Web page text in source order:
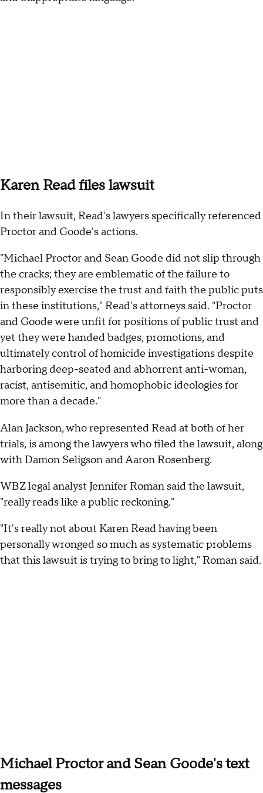
Karen Read files lawsuit
In their lawsuit, Read's lawyers specifically referenced
Proctor and Goode's actions.
"Michael Proctor and Sean Goode did not slip through
the cracks; they are emblematic of the failure to
responsibly exercise the trust and faith the public puts
in these institutions," Read's attorneys said. "Proctor
and Goode were unfit for positions of public trust and
yet they were handed badges, promotions, and
ultimately control of homicide investigations despite
harboring deep-seated and abhorrent anti-woman,
racist, antisemitic, and homophobic ideologies for
more than a decade."
Alan Jackson, who represented Read at both of her
trials, is among the lawyers who filed the lawsuit, along
with Damon Seligson and Aaron Rosenberg.
WBZ legal analyst Jennifer Roman said the lawsuit,
"really reads like a public reckoning."
"It's really not about Karen Read having been
personally wronged so much as systematic problems
that this lawsuit is trying to bring to light," Roman said.
Michael Proctor and Sean Goode's text
messages